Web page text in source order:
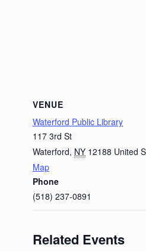
VENUE
Waterford Public Library
117 3rd St
Waterford, NY 12188 United
Map
Phone
(518) 237-0891
Related Events